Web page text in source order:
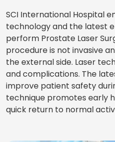
SCI International Hospital
technology and the latest
perform Prostate Laser
procedure is not invasive
the external side. Laser
and complications. The
improve patient safety
technique promotes early
quick return to normal